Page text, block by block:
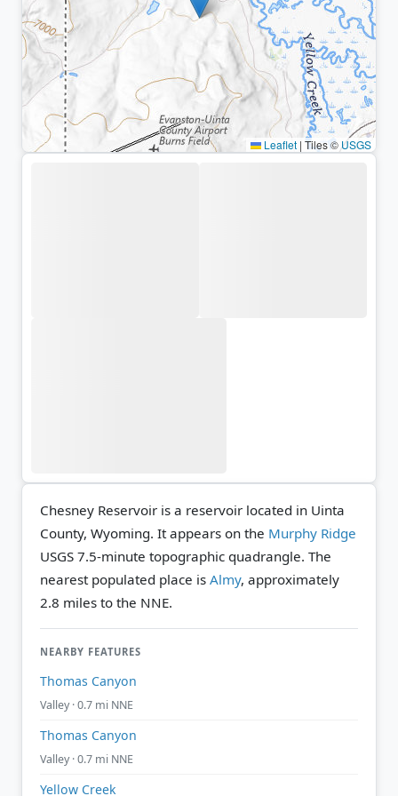
Leaflet | Tiles ©USGS
Chesney Reservoir is a reservoir located in Uinta
County, Wyoming. It appears on the Murphy Ridge
USGS 7.5-minute topographic quadrangle. The
nearest populated place is Almy, approximately
2.8 miles to the NNE.
NEARBY FEATURES
Thomas Canyon
Valley · 0.7 mi NNE
Thomas Canyon
Valley · 0.7 mi NNE
Yellow Creek